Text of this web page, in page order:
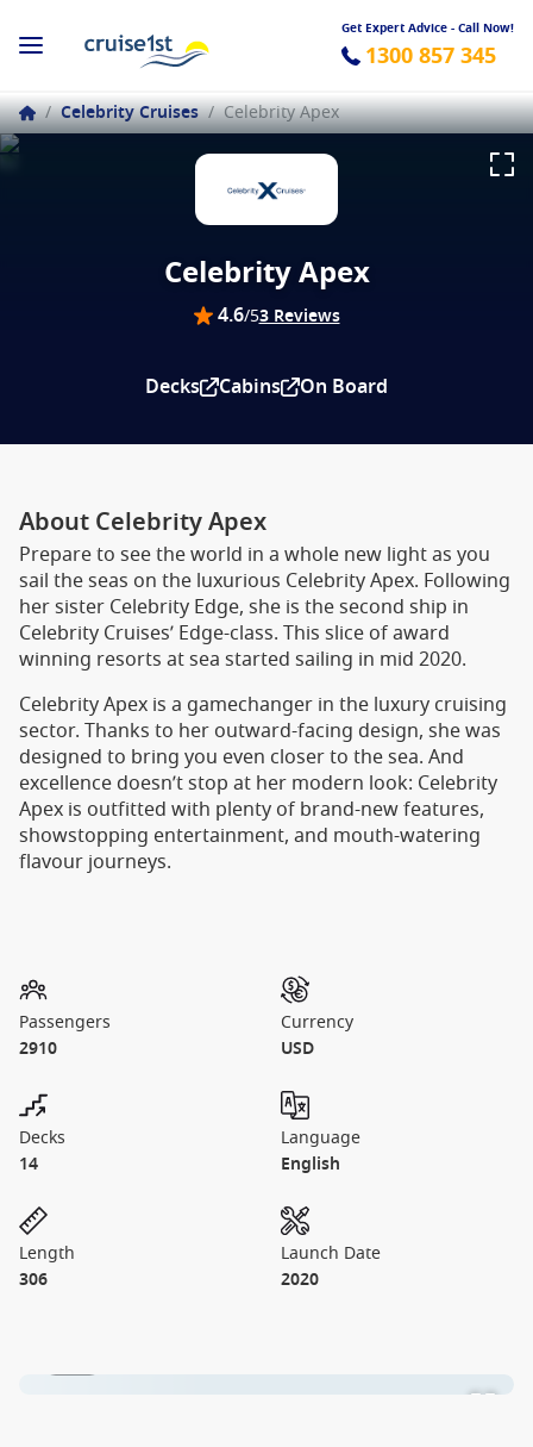
Get Expert Advice - Call Now!
1300 857 345
/ Celebrity Cruises / Celebrity Apex
Celebrity Apex
4.6/53 Reviews
Decks Cabins On Board
About Celebrity Apex
Prepare to see the world in a whole new light as you
sail the seas on the luxurious Celebrity Apex. Following
her sister Celebrity Edge, she is the second ship in
Celebrity Cruises’ Edge-class. This slice of award
winning resorts at sea started sailing in mid 2020.
Celebrity Apex is a gamechanger in the luxury cruising
sector. Thanks to her outward-facing design, she was
designed to bring you even closer to the sea. And
excellence doesn’t stop at her modern look: Celebrity
Apex is outfitted with plenty of brand-new features,
showstopping entertainment, and mouth-watering
flavour journeys.
Passengers
2910
Currency
USD
Decks
14
Language
English
Length
306
Launch Date
2020